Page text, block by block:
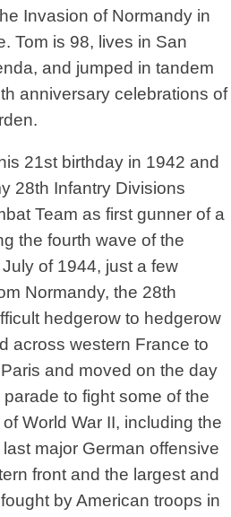
Invasion of Normandy in
Tom is 98, lives in San
and jumped in tandem
anniversary celebrations of
21st birthday in 1942 and
28th Infantry Divisions
Team as first gunner of a
the fourth wave of the
of 1944, just a few
Normandy, the 28th
hedgerow to hedgerow
across western France to
and moved on the day
to fight some of the
World War II, including the
major German offensive
front and the largest and
by American troops in